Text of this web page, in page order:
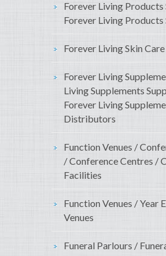
Forever Living Products
Forever Living Products
Forever Living Skin
Forever Living
Living Supplements
Forever Living
Distributors
Function Venues /
/ Conference Centres /
Facilities
Function Venues / Year
Venues
Funeral Parlours /